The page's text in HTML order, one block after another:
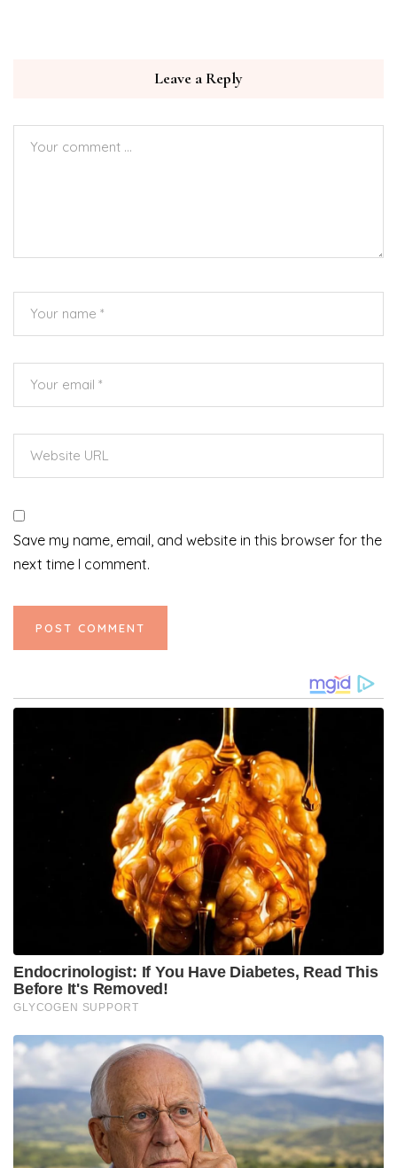
Leave a Reply
Save my name, email, and website in this browser for the
next time I comment.